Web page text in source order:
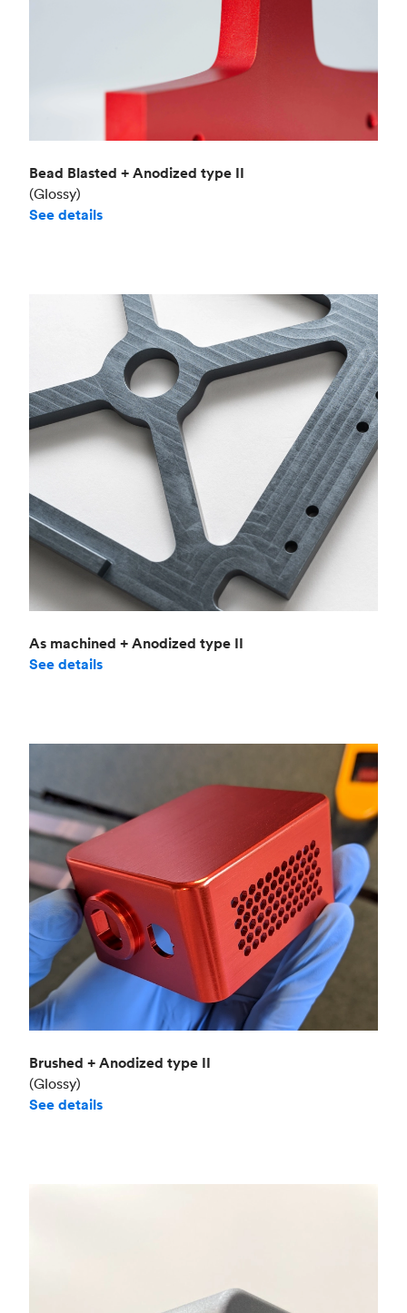
Bead Blasted + Anodized type II
(Glossy)
See details
As machined + Anodized type II
See details
Brushed + Anodized type II
(Glossy)
See details